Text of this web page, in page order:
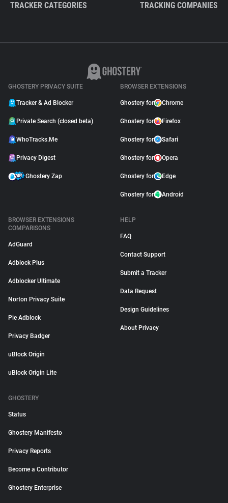
TRACKER CATEGORIES TRACKING COMPANIES
GHOSTERY PRIVACY SUITE
Tracker & Ad Blocker
Private Search (closed beta)
WhoTracks.Me
Privacy Digest
Ghostery Zap
BROWSER EXTENSIONS
Ghostery for Chrome
Ghostery for Firefox
Ghostery for Safari
Ghostery for Opera
Ghostery for Edge
Ghostery for Android
BROWSER EXTENSIONS
COMPARISONS
AdGuard
Adblock Plus
Adblocker Ultimate
Norton Privacy Suite
Pie Adblock
Privacy Badger
uBlock Origin
uBlock Origin Lite
HELP
FAQ
Contact Support
Submit a Tracker
Data Request
Design Guidelines
About Privacy
GHOSTERY
Status
Ghostery Manifesto
Privacy Reports
Become a Contributor
Ghostery Enterprise